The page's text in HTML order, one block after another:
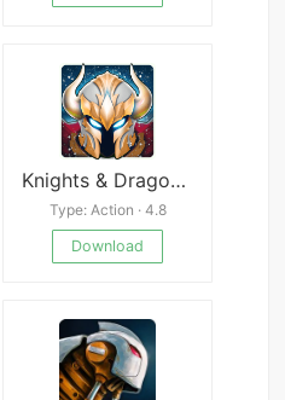
Knights & Dragons Action RPG
Type: Action · 4.8
Download